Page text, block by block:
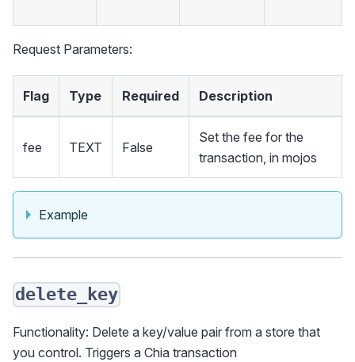
Request Parameters:
Flag Type Required Description
fee TEXT False
Set the fee for the
transaction, in mojos
Example
delete_key
Functionality: Delete a key/value pair from a store that
you control. Triggers a Chia transaction